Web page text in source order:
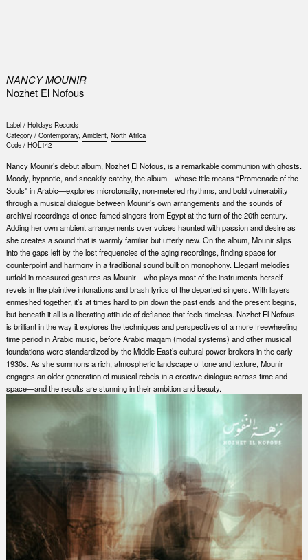
NANCY MOUNIR
Nozhet El Nofous
Label / Holidays Records
Category / Contemporary, Ambient, North Africa
Code / HOL142
Nancy Mounir’s debut album, Nozhet El Nofous, is a remarkable communion with ghosts.
Moody, hypnotic, and sneakily catchy, the album—whose title means “Promenade of the
Souls'' in Arabic—explores microtonality, non-metered rhythms, and bold vulnerability
through a musical dialogue between Mounir’s own arrangements and the sounds of
archival recordings of once-famed singers from Egypt at the turn of the 20th century.
Adding her own ambient arrangements over voices haunted with passion and desire as
she creates a sound that is warmly familiar but utterly new. On the album, Mounir slips
into the gaps left by the lost frequencies of the aging recordings, finding space for
counterpoint and harmony in a traditional sound built on monophony. Elegant melodies
unfold in measured gestures as Mounir—who plays most of the instruments herself —
revels in the plaintive intonations and brash lyrics of the departed singers. With layers
enmeshed together, it’s at times hard to pin down the past ends and the present begins,
but beneath it all is a liberating attitude of defiance that feels timeless. Nozhet El Nofous
is brilliant in the way it explores the techniques and perspectives of a more freewheeling
time period in Arabic music, before Arabic maqam (modal systems) and other musical
foundations were standardized by the Middle East’s cultural power brokers in the early
1930s. As she summons a rich, atmospheric landscape of tone and texture, Mounir
engages an older generation of musical rebels in a creative dialogue across time and
space—and the results are stunning in their ambition and beauty.